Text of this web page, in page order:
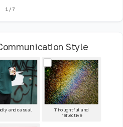
1 /7
Style
and casual
Thoughtful and
reflective